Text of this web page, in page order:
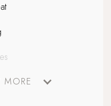
MORE